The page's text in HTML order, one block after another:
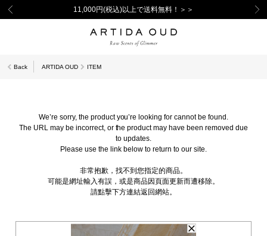
11,000円(税込)以上で送料無料！＞＞
Back ARTIDA OUD ITEM
We’re sorry, the product you’re looking for cannot be found.
The URL may be incorrect, or the product may have been removed due
to updates.
Please use the link below to return to our site.
非常抱歉，找不到您指定的商品。
可能是網址輸入有誤，或是商品因頁面更新而遭移除。
請點擊下方連結返回網站。
BACK TO TOP